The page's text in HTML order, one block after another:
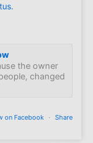
the owner
changed
on Facebook · Share